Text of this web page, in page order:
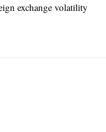
exchange volatility